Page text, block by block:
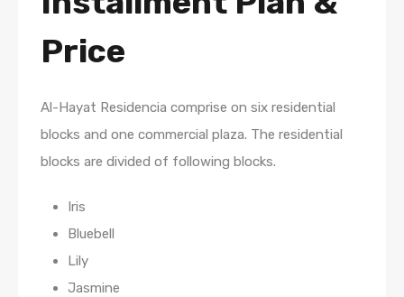
Price
Al-Hayat Residencia comprise on six residential
blocks and one commercial plaza. The residential
blocks are divided of following blocks.
Iris
Bluebell
Lily
Jasmine